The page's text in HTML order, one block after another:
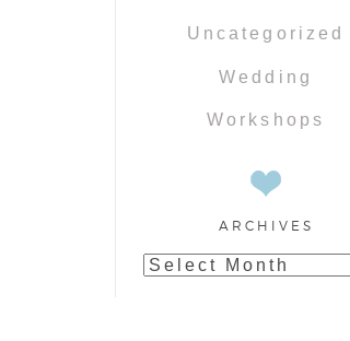
Uncategorized
Wedding
Workshops
ARCHIVES
Archives